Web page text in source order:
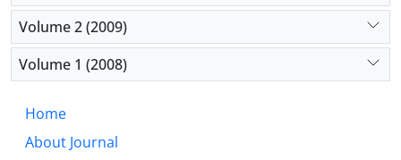
Volume 2 (2009)
Volume 1 (2008)
Home
About Journal